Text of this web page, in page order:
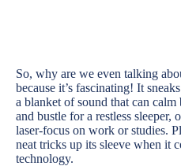
So, why are we even talking
because it’s fascinating! It
a blanket of sound that can calm
and bustle for a restless sleeper,
laser-focus on work or studies.
neat tricks up its sleeve when it
technology.